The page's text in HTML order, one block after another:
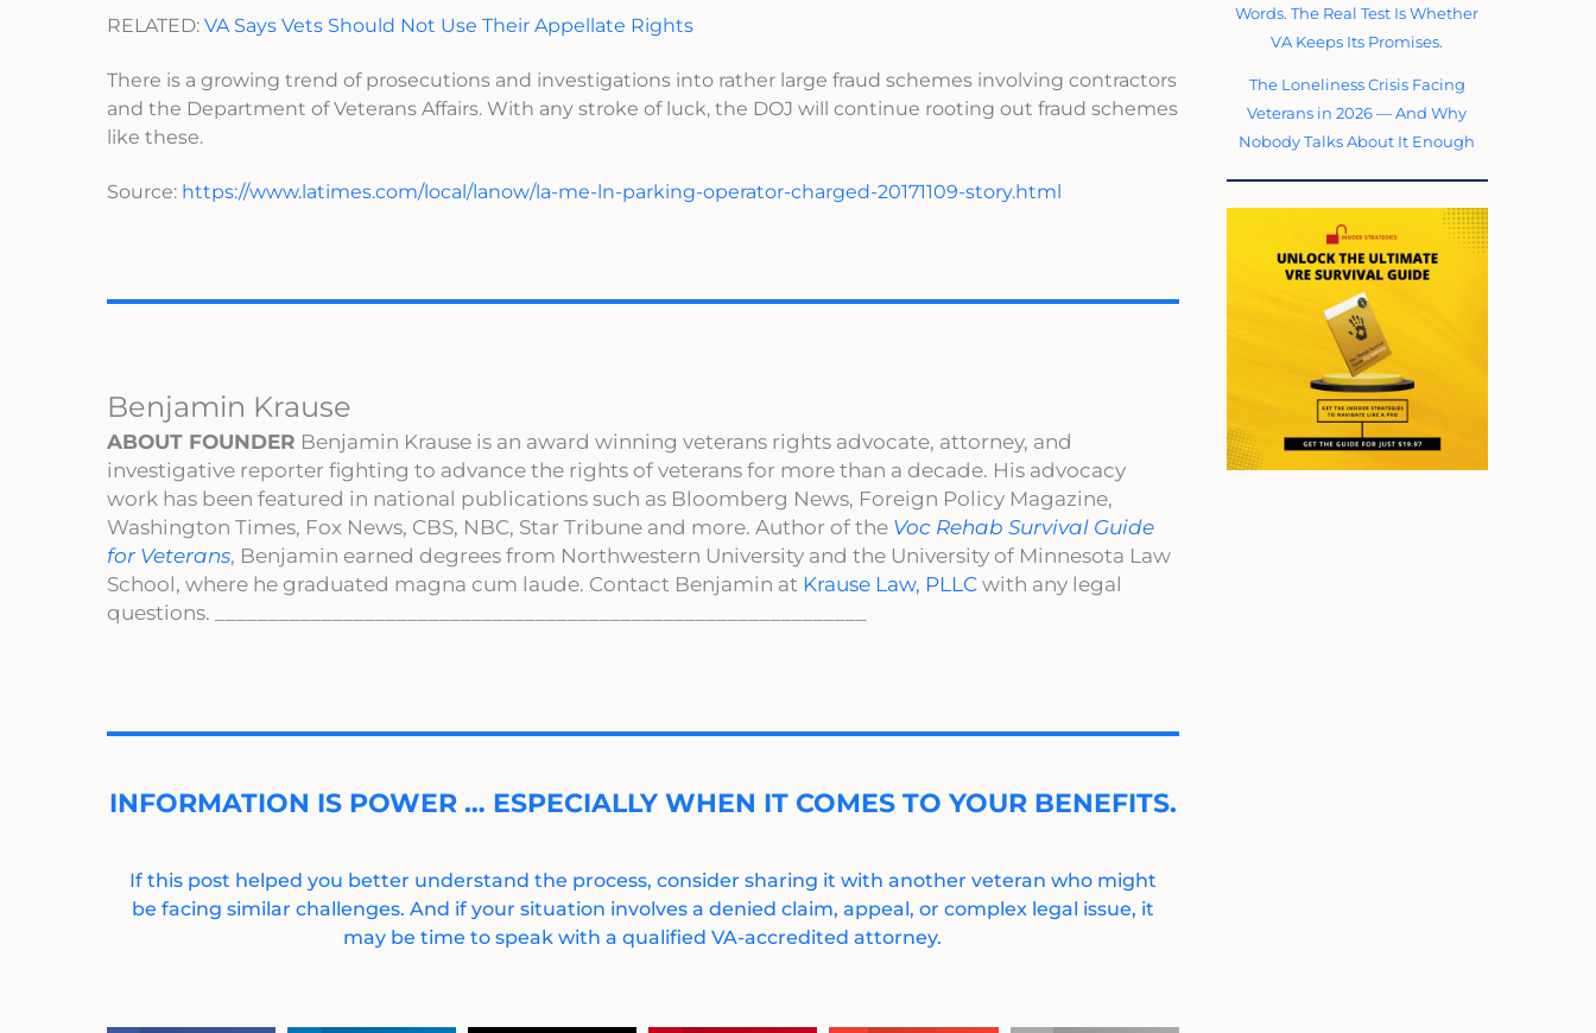
RELATED: VA Says Vets Should Not Use Their Appellate Rights
There is a growing trend of prosecutions and investigations into rather large fraud schemes involving contractors
and the Department of Veterans Affairs. With any stroke of luck, the DOJ will continue rooting out fraud schemes
like these.
Source: https://www.latimes.com/local/lanow/la-me-ln-parking-operator-charged-20171109-story.html
Benjamin Krause
ABOUT FOUNDER Benjamin Krause is an award winning veterans rights advocate, attorney, and
investigative reporter fighting to advance the rights of veterans for more than a decade. His advocacy
work has been featured in national publications such as Bloomberg News, Foreign Policy Magazine,
Washington Times, Fox News, CBS, NBC, Star Tribune and more. Author of the Voc Rehab Survival Guide
for Veterans, Benjamin earned degrees from Northwestern University and the University of Minnesota Law
School, where he graduated magna cum laude. Contact Benjamin at Krause Law, PLLC with any legal
questions. _____________________________________________________________
INFORMATION IS POWER … ESPECIALLY WHEN IT COMES TO YOUR BENEFITS.
If this post helped you better understand the process, consider sharing it with another veteran who might
be facing similar challenges. And if your situation involves a denied claim, appeal, or complex legal issue, it
may be time to speak with a qualified VA-accredited attorney.
Words. The Real Test Is Whether
VA Keeps Its Promises.
The Loneliness Crisis Facing
Veterans in 2026 — And Why
Nobody Talks About It Enough